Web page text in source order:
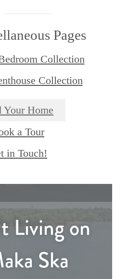
Pages
Collection
Collection
Your Home
a Tour
in Touch!
Living on
Ska